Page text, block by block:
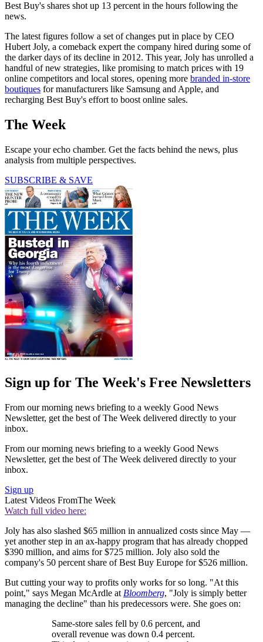
Best Buy's shares shot up 13 percent in the hours following the
news.
The latest figures follow a set of changes put in place by CEO
Hubert Joly, a comeback expert the company hired during some of
the darker days of its decline in 2012. This year, Joly has unrolled a
handful of new strategies, like promising to match prices with 19
online competitors and local stores, opening more branded in-store
boutiques for manufacturers like Samsung and Apple, and
recharging Best Buy's effort to boost online sales.
The Week
Escape your echo chamber. Get the facts behind the news, plus
analysis from multiple perspectives.
SUBSCRIBE & SAVE
Sign up for The Week's Free Newsletters
From our morning news briefing to a weekly Good News
Newsletter, get the best of The Week delivered directly to your
inbox.
From our morning news briefing to a weekly Good News
Newsletter, get the best of The Week delivered directly to your
inbox.
Sign up
Latest Videos FromThe Week
Watch full video here:
Joly has also slashed $65 million in annualized costs since May —
yet another step in an ax-happy program that has already chopped
$390 million, and aims for $725 million. Joly also sold the
company's 50 percent share of Best Buy Europe for $526 million.
But cutting your way to profits only works for so long. "At this
point," says Megan McArdle at Bloomberg, "Joly is simply better
managing the decline" than his predecessors were. She goes on:
Same-store sales fell by 0.6 percent, and
overall revenue was down 0.4 percent.